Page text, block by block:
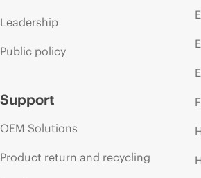
Leadership
Public policy
Support
OEM Solutions
Product return and recycling